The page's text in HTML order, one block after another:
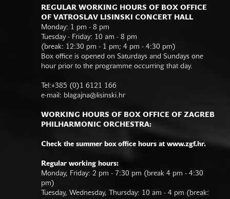
REGULAR WORKING HOURS OF BOX OFFICE
OF VATROSLAV LISINSKI CONCERT HALL
Monday: 1 pm - 8 pm
Tuesday - Friday: 10 am - 8 pm
(break: 12:30 pm - 1 pm; 4 pm - 4:30 pm)
Box office is opened on Saturdays and Sundays one
hour prior to the programme occurring that day.
Tel:+385 (0)1 6121 166
e-mail: blagajna@lisinski.hr
WORKING HOURS OF BOX OFFICE OF ZAGREB
PHILHARMONIC ORCHESTRA:
Check the summer box office hours at www.zgf.hr.
Regular working hours:
Monday, Friday: 2 pm - 7:30 pm (break 4 pm - 4:30
pm)
Tuesday, Wednesday, Thursday: 10 am - 4 pm (break: